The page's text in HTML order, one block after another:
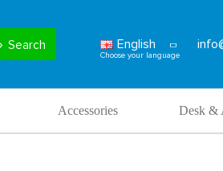
Search English
Accessories Desk &